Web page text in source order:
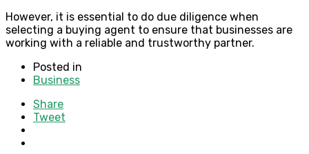
However, it is essential to do due diligence when
selecting a buying agent to ensure that businesses are
working with a reliable and trustworthy partner.
Posted in
Business
Share
Tweet